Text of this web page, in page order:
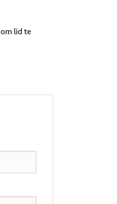
om lid te